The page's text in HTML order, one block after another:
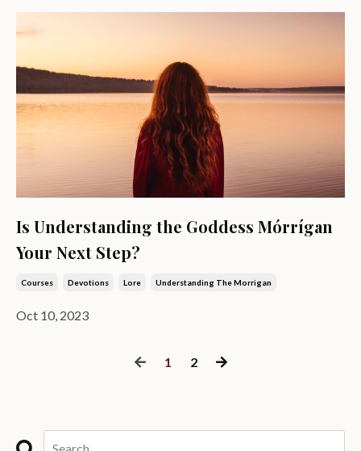
Is Understanding the Goddess Mórrígan
Your Next Step?
Courses Devotions Lore Understanding The Morrigan
Oct 10, 2023
1 2